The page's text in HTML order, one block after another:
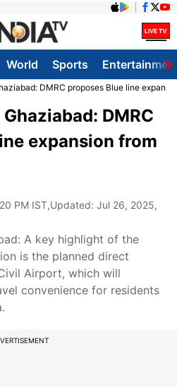
World Sports
DMRC proposes Blue line
DMRC
expansion from
PM IST,Updated: Jul 26, 2025,
A key highlight of the
is the planned direct
Airport, which will
convenience for residents